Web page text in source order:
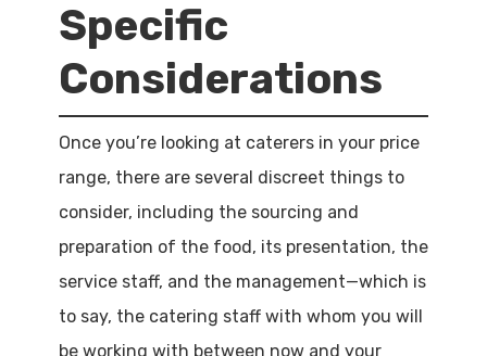
Specific
Considerations
Once you’re looking at caterers in your price
range, there are several discreet things to
consider, including the sourcing and
preparation of the food, its presentation, the
service staff, and the management—which is
to say, the catering staff with whom you will
be working with between now and your